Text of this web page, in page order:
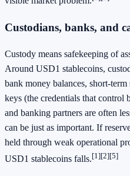
Custodians, banks, and
Custody means safekeeping of
Around USD1 stablecoins,
bank money balances, short-
keys (the credentials that control
and banking partners are often
can be just as important. If
held through weak operational
USD1 stablecoins falls.[1][2][5]